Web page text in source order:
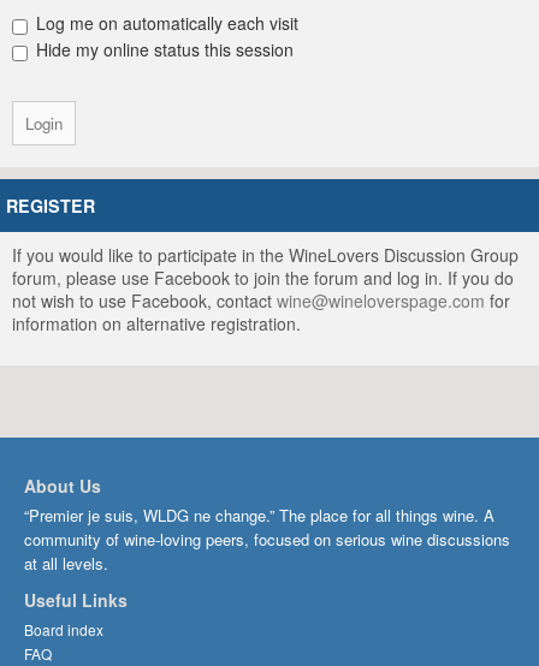
Log me on automatically each visit
Hide my online status this session
REGISTER
If you would like to participate in the WineLovers Discussion Group
forum, please use Facebook to join the forum and log in. If you do
not wish to use Facebook, contact wine@wineloverspage.com for
information on alternative registration.
About Us
“Premier je suis, WLDG ne change.” The place for all things wine. A
community of wine-loving peers, focused on serious wine discussions
at all levels.
Useful Links
Board index
FAQ